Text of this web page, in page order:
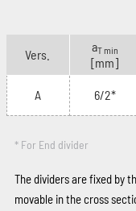
Vers.
aT min
[mm]
A 6/2*
* For End divider
The dividers are fixed by
movable in the cross